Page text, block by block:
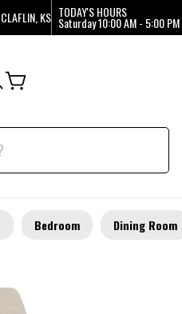
CLAFLIN, KS TODAY'S HOURS
Saturday10:00 AM - 5:00 PM
Bedroom Dining Room